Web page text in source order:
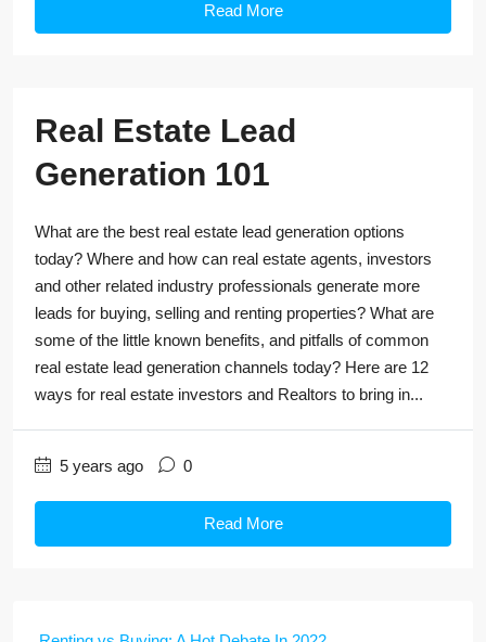
Read More
Real Estate Lead
Generation 101
What are the best real estate lead generation options
today? Where and how can real estate agents, investors
and other related industry professionals generate more
leads for buying, selling and renting properties? What are
some of the little known benefits, and pitfalls of common
real estate lead generation channels today? Here are 12
ways for real estate investors and Realtors to bring in...
5 years ago 0
Read More